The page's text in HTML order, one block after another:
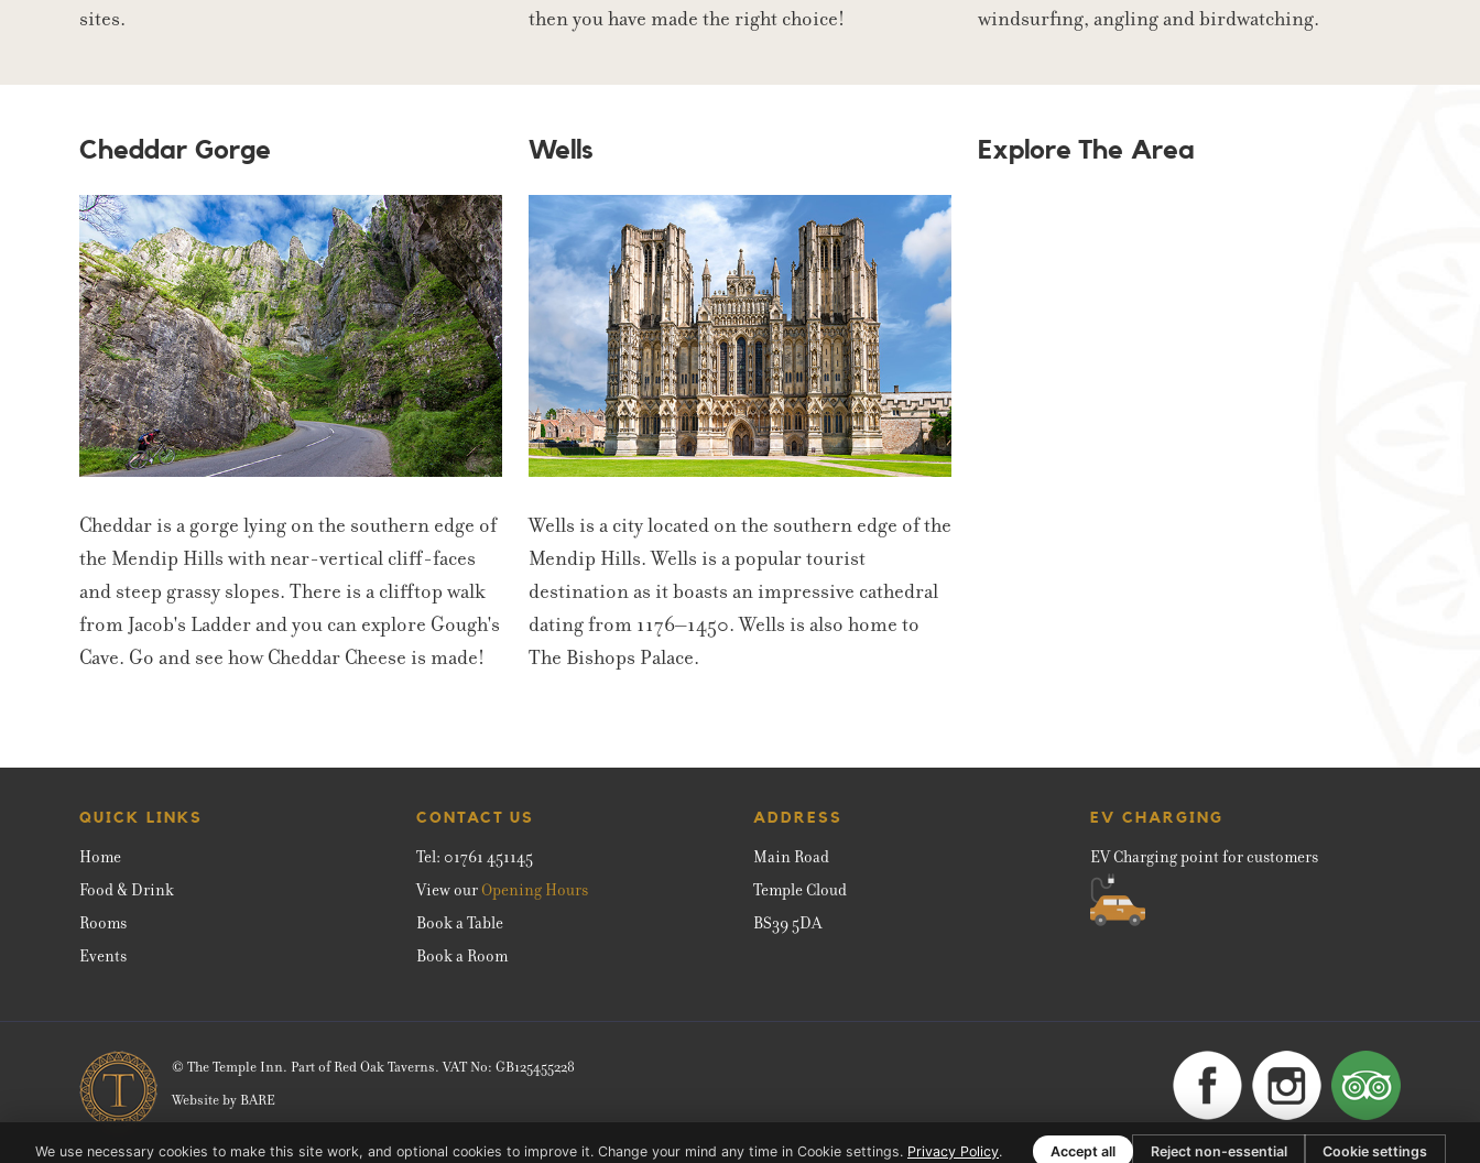
sites.
then you have made the right choice!
windsurfing, angling and birdwatching.
Cheddar Gorge
Cheddar is a gorge lying on the southern edge of
the Mendip Hills with near-vertical cliff-faces
and steep grassy slopes. There is a clifftop walk
from Jacob's Ladder and you can explore Gough's
Cave. Go and see how Cheddar Cheese is made!
Wells
Wells is a city located on the southern edge of the
Mendip Hills. Wells is a popular tourist
destination as it boasts an impressive cathedral
dating from 1176–1450. Wells is also home to
The Bishops Palace.
Explore The Area
QUICK LINKS
Home
Food & Drink
Rooms
Events
CONTACT US
Tel: 01761 451145
View ourOpening Hours
Book a Table
Book a Room
ADDRESS
Main Road
Temple Cloud
BS39 5DA
EV CHARGING
EV Charging point for customers
© The Temple Inn. Part of Red Oak Taverns. VAT No: GB125455228
Website by BARE
We use necessary cookies to make this site work, and optional cookies to improve it. Change your mind any time in Cookie settings. Privacy Policy. Accept all Reject non-essential Cookie settings